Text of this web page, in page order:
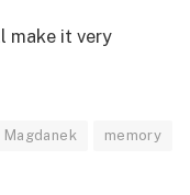
make it very
Magdanek memory